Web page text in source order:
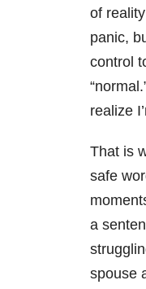
of
panic,
control
realize
That is
safe
a
spouse